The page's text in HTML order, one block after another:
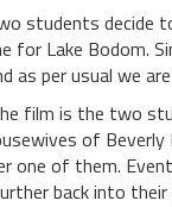
students decide
for Lake Bodom.
as per usual we
film is the two
of
one of them.
back into